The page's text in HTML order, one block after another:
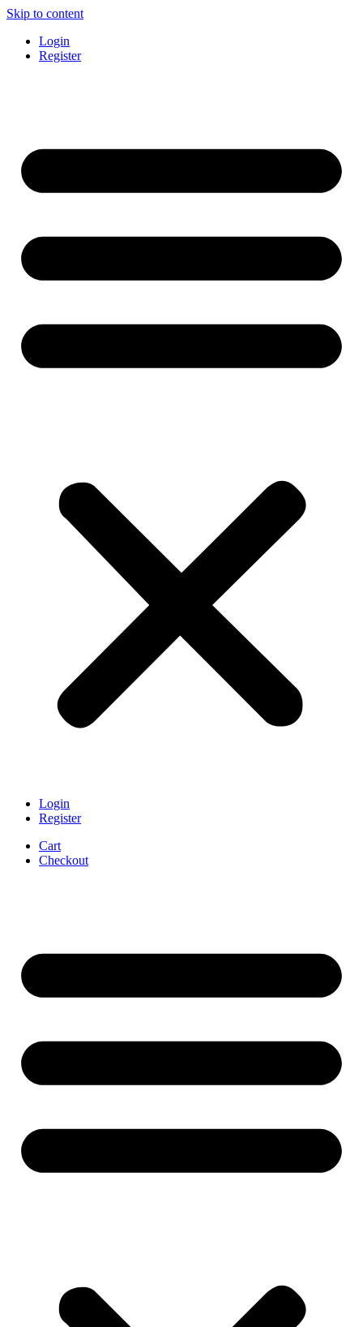
Skip to content
Login
Register
Login
Register
Cart
Checkout